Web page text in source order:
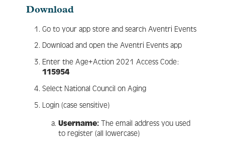
Engage
Log In
Download
Go to your app store and search Aventri Events
Download and open the Aventri Events app
Enter the Age+Action 2021 Access Code:
115954
Select National Council on Aging
Login (case sensitive)
Username: The email address you used
to register (all lowercase)